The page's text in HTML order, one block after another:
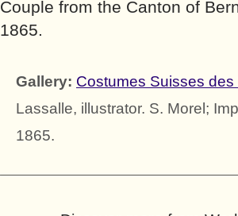
Couple from the Canton of
1865.
Gallery: Costumes Suisses
Lassalle, illustrator. S. Morel;
1865.